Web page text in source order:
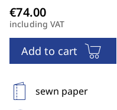
including VAT
Add to cart
sewn paper